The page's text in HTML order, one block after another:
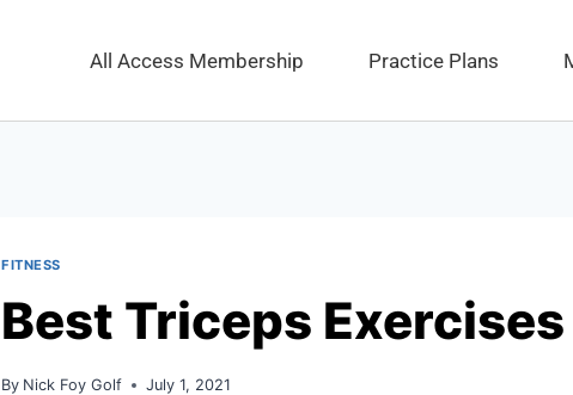
All Access Membership Practice Plans
FITNESS
Best Triceps
By Nick Foy Golf July 1, 2021